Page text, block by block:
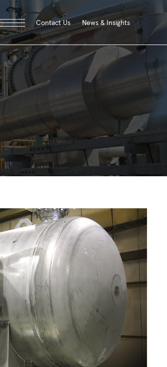
Contact Us News & Insights